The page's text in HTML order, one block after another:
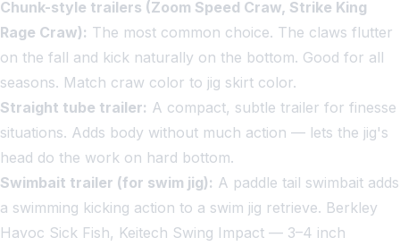
Chunk-style trailers (Zoom Speed Craw, Strike King
Rage Craw): The most common choice. The claws flutter
on the fall and kick naturally on the bottom. Good for all
seasons. Match craw color to jig skirt color.
Straight tube trailer: A compact, subtle trailer for finesse
situations. Adds body without much action — lets the jig's
head do the work on hard bottom.
Swimbait trailer (for swim jig): A paddle tail swimbait adds
a swimming kicking action to a swim jig retrieve. Berkley
Havoc Sick Fish, Keitech Swing Impact — 3–4 inch